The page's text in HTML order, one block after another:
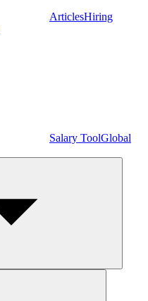
ArticlesHiring
Salary ToolGlobal